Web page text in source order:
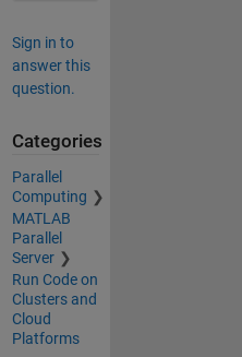
Sign in to
answer this
question.
Categories
Parallel
Computing
MATLAB
Parallel
Server
Run Code on
Clusters and
Cloud
Platforms